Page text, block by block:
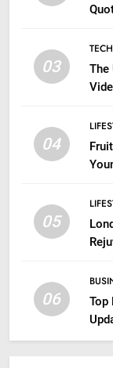
03
The
04
05
06
Top